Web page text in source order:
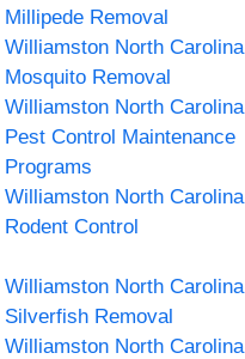
Millipede Removal
Williamston North Carolina
Mosquito Removal
Williamston North Carolina
Pest Control Maintenance
Programs
Williamston North Carolina
Rodent Control
Williamston North Carolina
Silverfish Removal
Williamston North Carolina